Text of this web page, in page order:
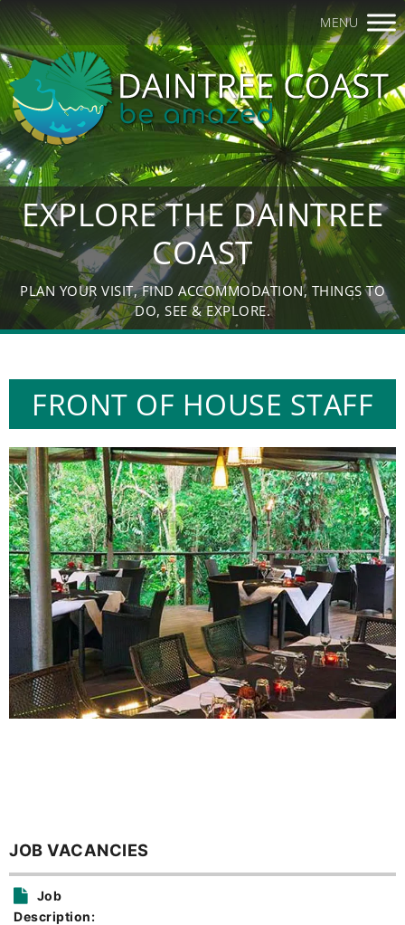
MENU
EXPLORE THE DAINTREE
COAST
PLAN YOUR VISIT, FIND ACCOMMODATION, THINGS TO
DO, SEE & EXPLORE.
FRONT OF HOUSE STAFF
JOB VACANCIES
Job
Description: